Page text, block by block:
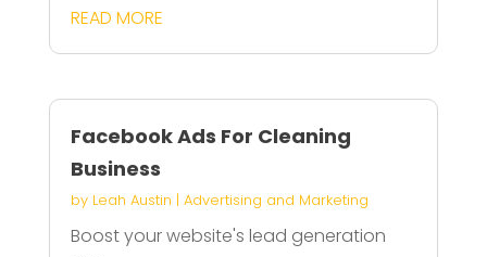
READ MORE
Facebook Ads For Cleaning
Business
by Leah Austin | Advertising and Marketing
Boost your website's lead generation